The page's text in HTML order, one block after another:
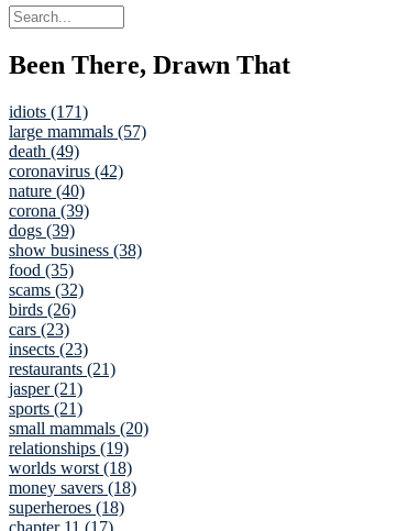
Been There, Drawn That
idiots (171)
large mammals (57)
death (49)
coronavirus (42)
nature (40)
corona (39)
dogs (39)
show business (38)
food (35)
scams (32)
birds (26)
cars (23)
insects (23)
restaurants (21)
jasper (21)
sports (21)
small mammals (20)
relationships (19)
worlds worst (18)
money savers (18)
superheroes (18)
chapter 11 (17)